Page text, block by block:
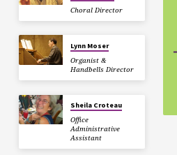
Choral Director
Lynn Moser
Organist &
Handbells Director
Sheila Croteau
Office
Administrative
Assistant